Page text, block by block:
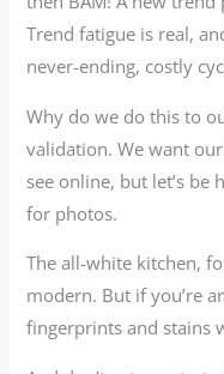
Trend fatigue is real,
never-ending, costly
Why do we do this to
validation. We want
see online, but let’s be
for photos.
The all-white kitchen,
modern. But if you’re
fingerprints and stains